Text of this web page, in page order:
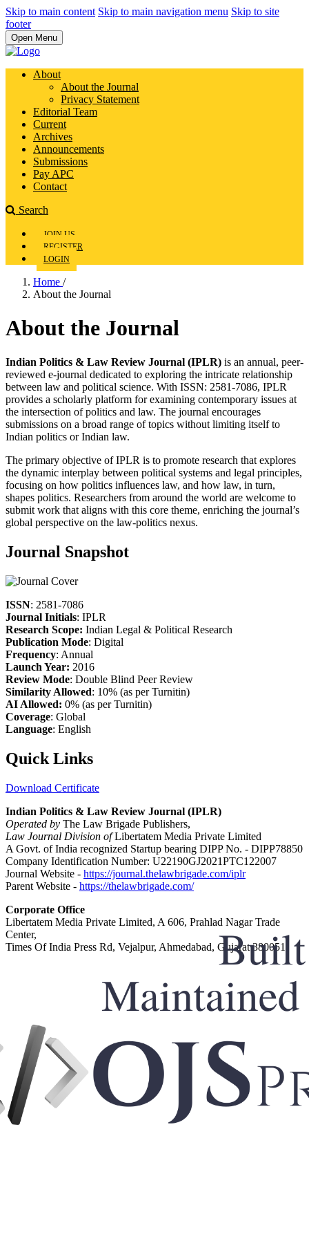
Skip to main content Skip to main navigation menu Skip to site
footer
Open Menu
About
About the Journal
Privacy Statement
Editorial Team
Current
Archives
Announcements
Submissions
Pay APC
Contact
Search
JOIN US
REGISTER
LOGIN
Home /
About the Journal
About the Journal
Indian Politics & Law Review Journal (IPLR) is an annual, peer-
reviewed e-journal dedicated to exploring the intricate relationship
between law and political science. With ISSN: 2581-7086, IPLR
provides a scholarly platform for examining contemporary issues at
the intersection of politics and law. The journal encourages
submissions on a broad range of topics without limiting itself to
Indian politics or Indian law.
The primary objective of IPLR is to promote research that explores
the dynamic interplay between political systems and legal principles,
focusing on how politics influences law, and how law, in turn,
shapes politics. Researchers from around the world are welcome to
submit work that aligns with this core theme, enriching the journal’s
global perspective on the law-politics nexus.
Journal Snapshot
ISSN: 2581-7086
Journal Initials: IPLR
Research Scope: Indian Legal & Political Research
Publication Mode: Digital
Frequency: Annual
Launch Year: 2016
Review Mode: Double Blind Peer Review
Similarity Allowed: 10% (as per Turnitin)
AI Allowed: 0% (as per Turnitin)
Coverage: Global
Language: English
Quick Links
Download Certificate
Indian Politics & Law Review Journal (IPLR)
Operated by The Law Brigade Publishers,
Law Journal Division ofLibertatem Media Private Limited
A Govt. of India recognized Startup bearing DIPP No. - DIPP78850
Company Identification Number: U22190GJ2021PTC122007
Journal Website - https://journal.thelawbrigade.com/iplr
Parent Website - https://thelawbrigade.com/
Corporate Office
Libertatem Media Private Limited, A 606, Prahlad Nagar Trade
Center,
Times Of India Press Rd, Vejalpur, Ahmedabad, Gujarat 380051